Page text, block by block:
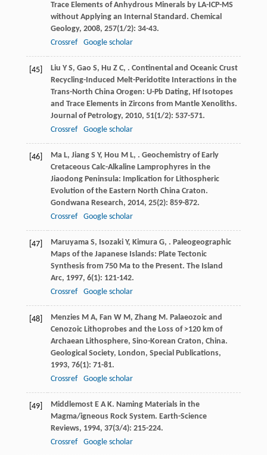
Trace Elements of Anhydrous Minerals by LA-ICP-MS
without Applying an Internal Standard. Chemical
Geology, 2008, 257(1/2): 34-43.
Crossref
Google scholar
[45] Liu Y S, Gao S, Hu Z C, . Continental and Oceanic Crust
Recycling-Induced Melt-Peridotite Interactions in the
Trans-North China Orogen: U-Pb Dating, Hf Isotopes
and Trace Elements in Zircons from Mantle Xenoliths.
Journal of Petrology, 2010, 51(1/2): 537-571.
Crossref
Google scholar
[46] Ma L, Jiang S Y, Hou M L, . Geochemistry of Early
Cretaceous Calc-Alkaline Lamprophyres in the
Jiaodong Peninsula: Implication for Lithospheric
Evolution of the Eastern North China Craton.
Gondwana Research, 2014, 25(2): 859-872.
Crossref
Google scholar
[47] Maruyama S, Isozaki Y, Kimura G, . Paleogeographic
Maps of the Japanese Islands: Plate Tectonic
Synthesis from 750 Ma to the Present. The Island
Arc, 1997, 6(1): 121-142.
Crossref
Google scholar
[48] Menzies M A, Fan W M, Zhang M. Palaeozoic and
Cenozoic Lithoprobes and the Loss of >120 km of
Archaean Lithosphere, Sino-Korean Craton, China.
Geological Society, London, Special Publications,
1993, 76(1): 71-81.
Crossref
Google scholar
[49] Middlemost E A K. Naming Materials in the
Magma/igneous Rock System. Earth-Science
Reviews, 1994, 37(3/4): 215-224.
Crossref
Google scholar